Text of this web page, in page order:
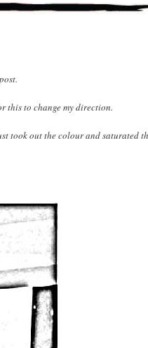
this to change my direction.
took out the colour and saturated